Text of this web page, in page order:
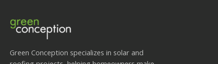
Green Conception specializes in solar and